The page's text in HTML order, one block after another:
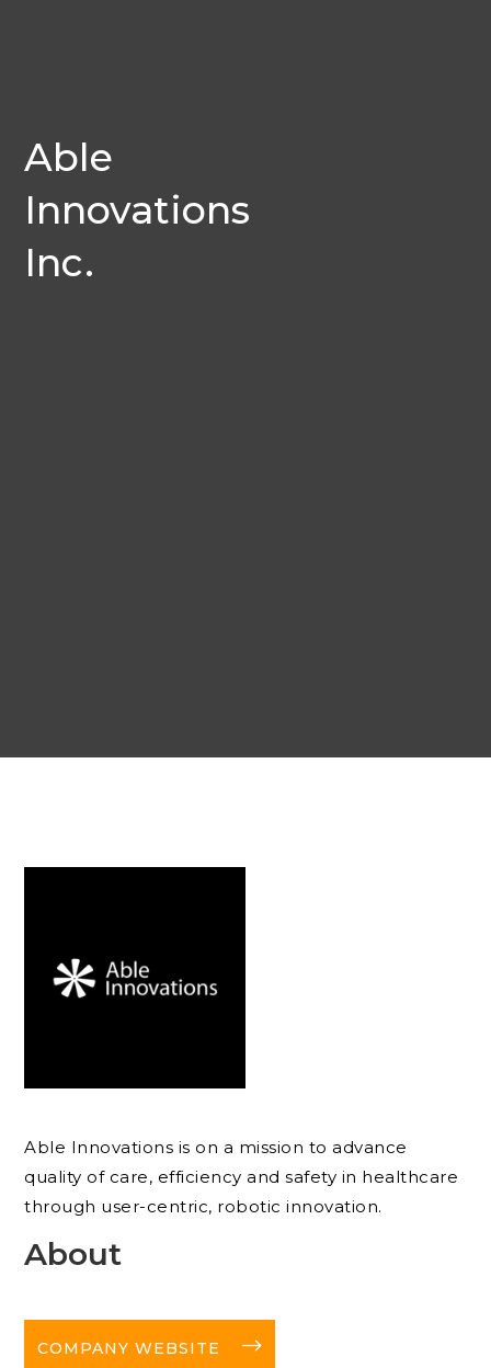
Able
Innovations
Inc.
Able Innovations is on a mission to advance
quality of care, efficiency and safety in healthcare
through user-centric, robotic innovation.
About
COMPANY WEBSITE long-arrow-right